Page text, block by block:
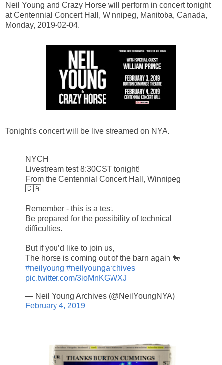
Neil Young and Crazy Horse will perform in concert tonight
at Centennial Concert Hall, Winnipeg, Manitoba, Canada,
Monday, 2019-02-04.
Tonight's concert will be live streamed on NYA.
NYCH
Livestream test 8:30CST tonight!
From the Centennial Concert Hall, Winnipeg
🇨🇦
Remember - this is a test.
Be prepared for the possibility of technical
difficulties.
But if you’d like to join us,
The horse is coming out of the barn again 🐎
#neilyoung #neilyoungarchives
pic.twitter.com/3ioMnKGWXJ
— Neil Young Archives (@NeilYoungNYA)
February 4, 2019